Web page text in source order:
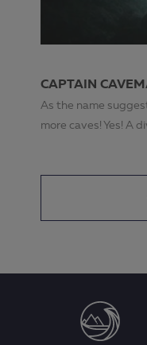
CAPTAIN
As the name
more caves! Yes! A